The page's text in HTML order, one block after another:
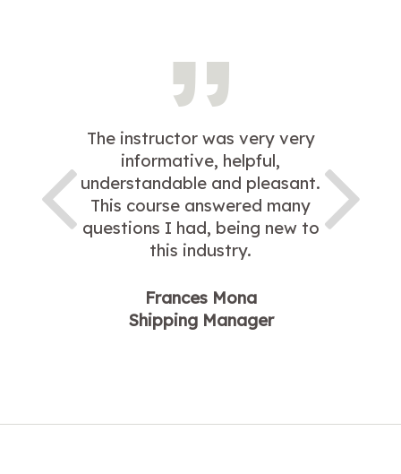
The instructor was very very
informative, helpful,
understandable and pleasant.
This course answered many
questions I had, being new to
this industry.
Frances Mona
Shipping Manager